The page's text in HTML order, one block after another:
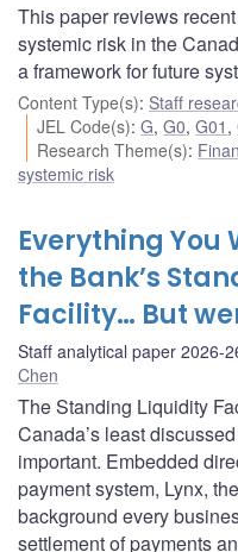
This paper reviews
systemic risk in the
a framework for future
Content Type(s): Staff
JEL Code(s):G,G0,G01 ,
Research Theme(s):
systemic risk
Everything You
the Bank’s
Facility… But
Staff analytical paper 2026-
Chen
The Standing Liquidity
Canada’s least
important. Embedded
payment system, Lynx,
background every
settlement of payments